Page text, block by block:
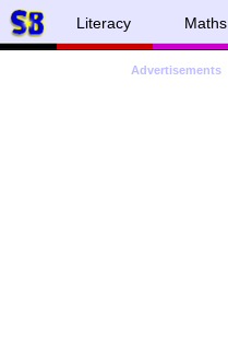
Advertisements
Maths
Literacy